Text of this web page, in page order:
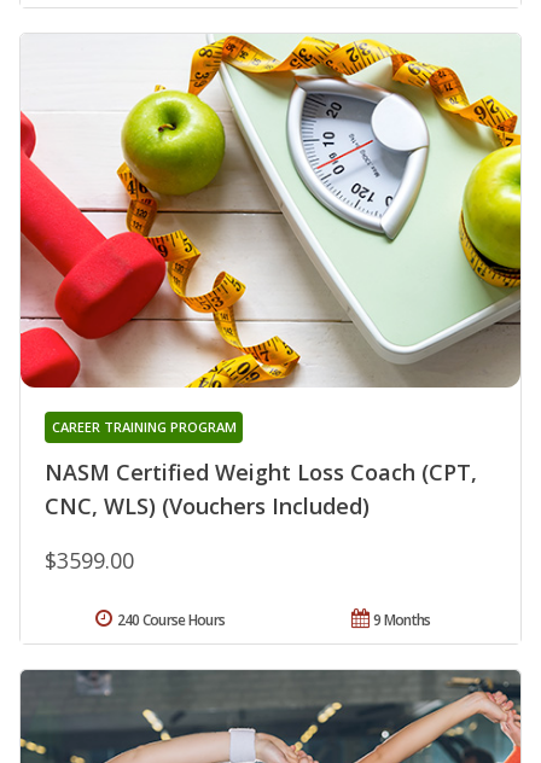
NASM Certified Weight Loss Coach (CPT,
CNC, WLS) (Vouchers Included)
CAREER TRAINING PROGRAM
$3599.00
9 Months
240 Course Hours